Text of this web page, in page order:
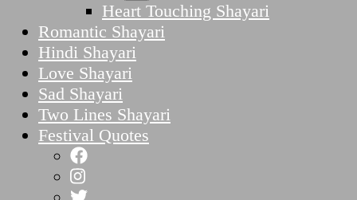
Heart Touching Shayari
Romantic Shayari
Hindi Shayari
Love Shayari
Sad Shayari
Two Lines Shayari
Festival Quotes